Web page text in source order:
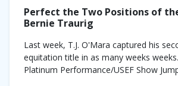
Perfect the Two Positions of
Bernie Traurig
Last week, T.J. O'Mara captured his
equitation title in as many weeks
Platinum Performance/USEF Show